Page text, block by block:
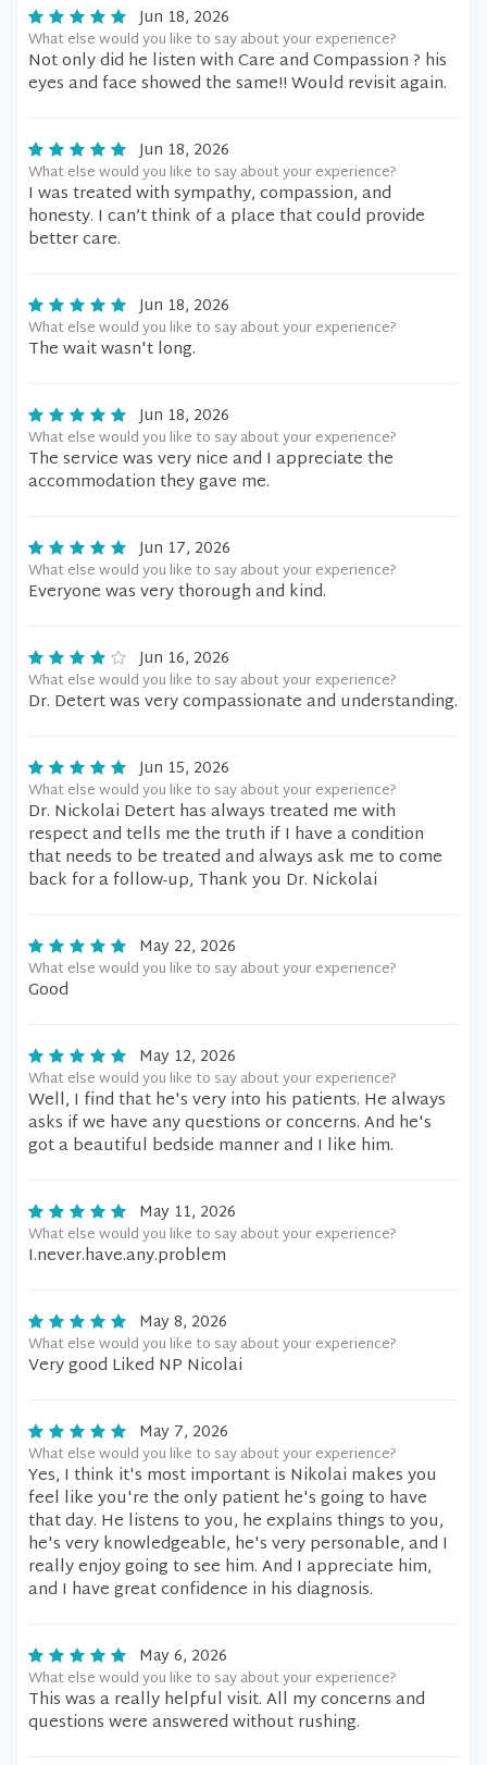
Jun 18, 2026
What else would you like to say about your experience?
Not only did he listen with Care and Compassion ? his
eyes and face showed the same!! Would revisit again.
Jun 18, 2026
What else would you like to say about your experience?
I was treated with sympathy, compassion, and
honesty. I can’t think of a place that could provide
better care.
Jun 18, 2026
What else would you like to say about your experience?
The wait wasn't long.
Jun 18, 2026
What else would you like to say about your experience?
The service was very nice and I appreciate the
accommodation they gave me.
Jun 17, 2026
What else would you like to say about your experience?
Everyone was very thorough and kind.
Jun 16, 2026
What else would you like to say about your experience?
Dr. Detert was very compassionate and understanding.
Jun 15, 2026
What else would you like to say about your experience?
Dr. Nickolai Detert has always treated me with
respect and tells me the truth if I have a condition
that needs to be treated and always ask me to come
back for a follow-up, Thank you Dr. Nickolai
May 22, 2026
What else would you like to say about your experience?
Good
May 12, 2026
What else would you like to say about your experience?
Well, I find that he's very into his patients. He always
asks if we have any questions or concerns. And he's
got a beautiful bedside manner and I like him.
May 11, 2026
What else would you like to say about your experience?
I.never.have.any.problem
May 8, 2026
What else would you like to say about your experience?
Very good Liked NP Nicolai
May 7, 2026
What else would you like to say about your experience?
Yes, I think it's most important is Nikolai makes you
feel like you're the only patient he's going to have
that day. He listens to you, he explains things to you,
he's very knowledgeable, he's very personable, and I
really enjoy going to see him. And I appreciate him,
and I have great confidence in his diagnosis.
May 6, 2026
What else would you like to say about your experience?
This was a really helpful visit. All my concerns and
questions were answered without rushing.